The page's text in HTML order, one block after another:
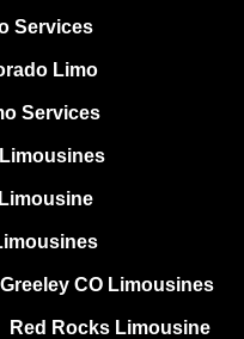
Services
Limo
Services
Greeley CO Limousines
Red Rocks Limousine